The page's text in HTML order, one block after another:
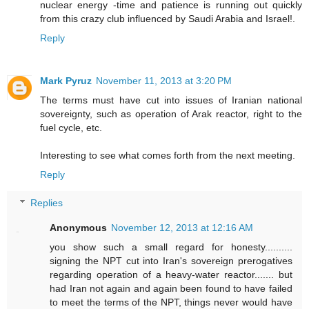
nuclear energy -time and patience is running out quickly
from this crazy club influenced by Saudi Arabia and Israel!.
Reply
Mark Pyruz November 11, 2013 at 3:20 PM
The terms must have cut into issues of Iranian national
sovereignty, such as operation of Arak reactor, right to the
fuel cycle, etc.
Interesting to see what comes forth from the next meeting.
Reply
Replies
Anonymous November 12, 2013 at 12:16 AM
you show such a small regard for honesty..........
signing the NPT cut into Iran's sovereign prerogatives
regarding operation of a heavy-water reactor....... but
had Iran not again and again been found to have failed
to meet the terms of the NPT, things never would have